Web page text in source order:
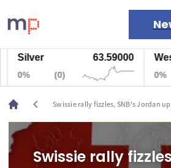
Markets
News
Live rates
Economic calendar
Silver 63.59000
0% (0) 0%
chevron_left Swissie rally fizzles, SNB's Jordan
Swissie rally